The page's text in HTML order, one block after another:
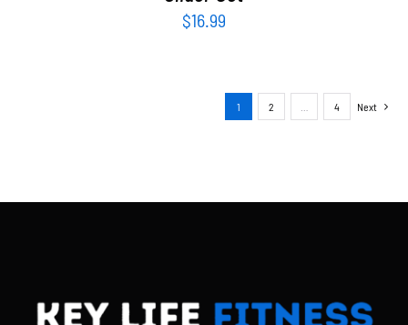
$16.99
1 2 4 Next